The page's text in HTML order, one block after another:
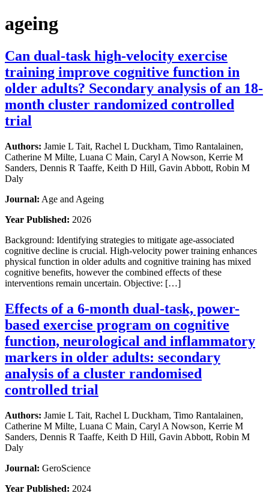
ageing
Can dual-task high-velocity exercise
training improve cognitive function in
older adults? Secondary analysis of an 18-
month cluster randomized controlled
trial
Authors: Jamie L Tait, Rachel L Duckham, Timo Rantalainen,
Catherine M Milte, Luana C Main, Caryl A Nowson, Kerrie M
Sanders, Dennis R Taaffe, Keith D Hill, Gavin Abbott, Robin M
Daly
Journal: Age and Ageing
Year Published: 2026
Background: Identifying strategies to mitigate age-associated
cognitive decline is crucial. High-velocity power training enhances
physical function in older adults and cognitive training has mixed
cognitive benefits, however the combined effects of these
interventions remain uncertain. Objective: […]
Effects of a 6-month dual-task, power-
based exercise program on cognitive
function, neurological and inflammatory
markers in older adults: secondary
analysis of a cluster randomised
controlled trial
Authors: Jamie L Tait, Rachel L Duckham, Timo Rantalainen,
Catherine M Milte, Luana C Main, Caryl A Nowson, Kerrie M
Sanders, Dennis R Taaffe, Keith D Hill, Gavin Abbott, Robin M
Daly
Journal: GeroScience
Year Published: 2024